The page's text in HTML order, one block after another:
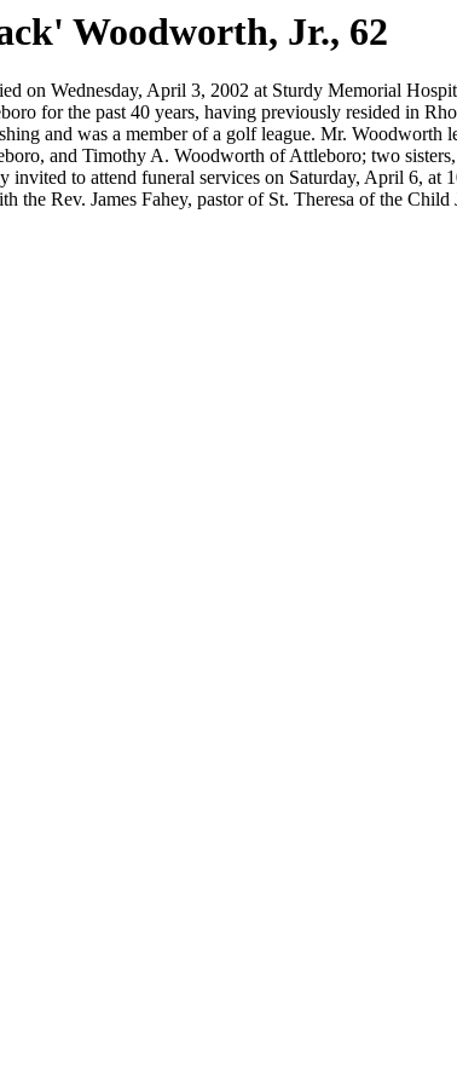
Woodworth, Jr., 62
on Wednesday, April 3, 2002 at Sturdy Memorial
for the past 40 years, having previously resided in
and was a member of a golf league. Mr. Woodworth
and Timothy A. Woodworth of Attleboro; two
to attend funeral services on Saturday, April 6,
Rev. James Fahey, pastor of St. Theresa of the